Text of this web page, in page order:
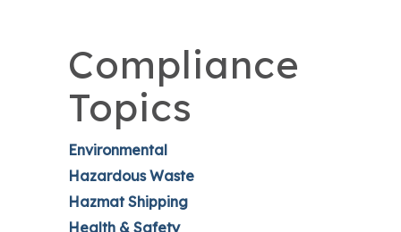
Compliance
Topics
Environmental
Hazardous Waste
Hazmat Shipping
Health & Safety